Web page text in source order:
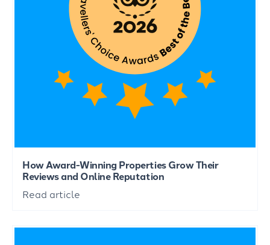
How Award-Winning Properties Grow Their
Reviews and Online Reputation
Read article